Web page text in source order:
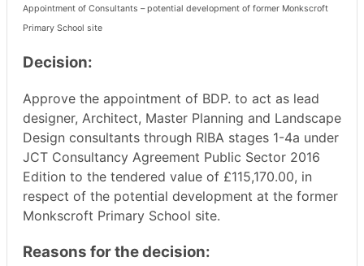
Appointment of Consultants – potential development of former Monkscroft
Primary School site
Decision:
Approve the appointment of BDP. to act as lead
designer, Architect, Master Planning and Landscape
Design consultants through RIBA stages 1-4a under
JCT Consultancy Agreement Public Sector 2016
Edition to the tendered value of £115,170.00, in
respect of the potential development at the former
Monkscroft Primary School site.
Reasons for the decision: